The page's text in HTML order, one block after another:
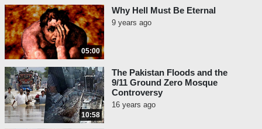
05:00
Why Hell Must Be Eternal
9 years ago
10:58
The Pakistan Floods and the
9/11 Ground Zero Mosque
Controversy
16 years ago